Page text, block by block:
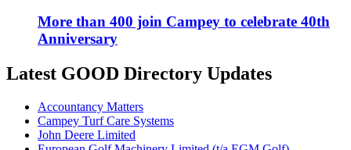
More than 400 join Campey to celebrate 40th
Anniversary
Latest GOOD Directory Updates
Accountancy Matters
Campey Turf Care Systems
John Deere Limited